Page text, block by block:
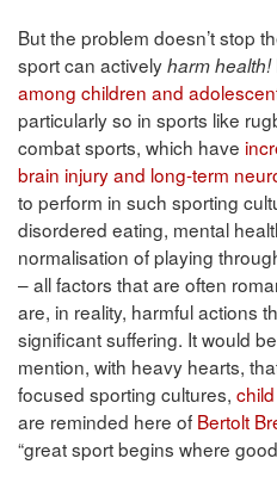
But the problem doesn’t stop
sport can activelyharm health!
among children and
particularly so in sports like
combat sports, which have
brain injury and long-term
to perform in such sporting
disordered eating, mental
normalisation of playing
– all factors that are often
are, in reality, harmful actions
significant suffering. It would
mention, with heavy hearts,
focused sporting cultures,
are reminded here of Bertolt
“great sport begins where